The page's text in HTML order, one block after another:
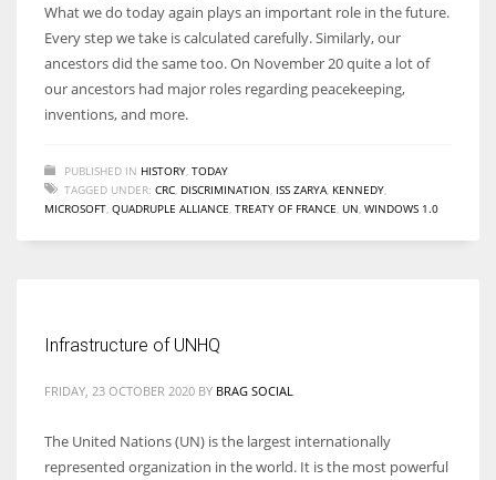
What we do today again plays an important role in the future.
Every step we take is calculated carefully. Similarly, our
ancestors did the same too. On November 20 quite a lot of
our ancestors had major roles regarding peacekeeping,
inventions, and more.
PUBLISHED IN HISTORY TODAY
TAGGED UNDER: CRC DISCRIMINATION ISS ZARYA KENNEDY
MICROSOFT QUADRUPLE ALLIANCE TREATY OF FRANCE UN WINDOWS 1.0
Infrastructure of UNHQ
FRIDAY, 23 OCTOBER 2020 BY BRAG SOCIAL
The United Nations (UN) is the largest internationally
represented organization in the world. It is the most powerful